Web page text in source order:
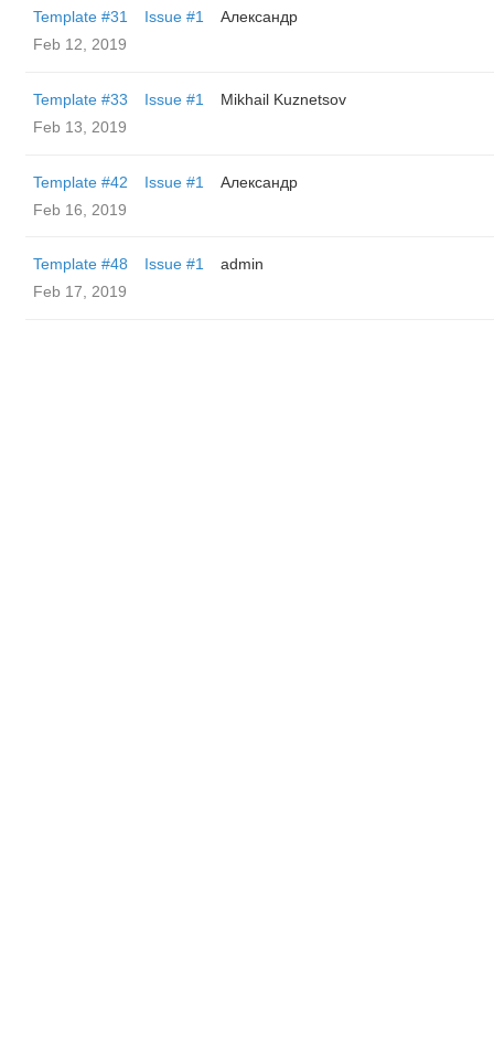
Template #31 Issue #1
Александр
Feb 12, 2019
Template #33 Issue #1
Mikhail Kuznetsov
Feb 13, 2019
Template #42 Issue #1
Александр
Feb 16, 2019
Template #48 Issue #1
admin
Feb 17, 2019